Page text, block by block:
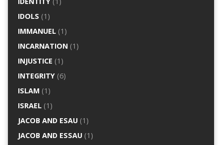
IDOLS (1)
IMMANUEL(1)
INCARNATION(1)
INJUSTICE (1)
INTEGRITY(6)
ISLAM (1)
ISRAEL(1)
JACOB AND ESAU(1)
JACOB AND ESSAU(1)